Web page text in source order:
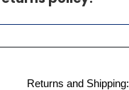
Returns and Shipping: